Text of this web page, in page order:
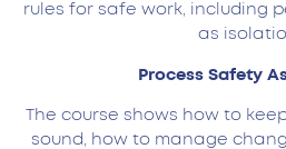
rules for safe work, including
as
Process Safety
The course shows how to
sound, how to manage